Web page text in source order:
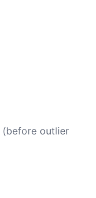
(before outlier